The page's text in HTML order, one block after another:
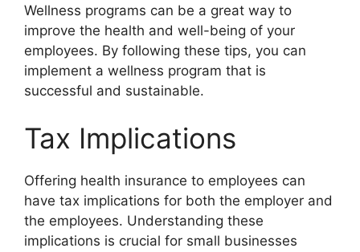
Wellness programs can be a great way to
improve the health and well-being of your
employees. By following these tips, you can
implement a wellness program that is
successful and sustainable.
Tax Implications
Offering health insurance to employees can
have tax implications for both the employer and
the employees. Understanding these
implications is crucial for small businesses